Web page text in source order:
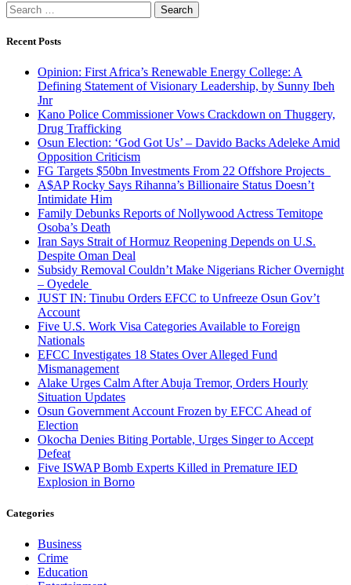
Search
for:
Recent Posts
Opinion: First Africa’s Renewable Energy College: A
Defining Statement of Visionary Leadership, by Sunny Ibeh
Jnr
Kano Police Commissioner Vows Crackdown on Thuggery,
Drug Trafficking
Osun Election: ‘God Got Us’ – Davido Backs Adeleke Amid
Opposition Criticism
FG Targets $50bn Investments From 22 Offshore Projects
A$AP Rocky Says Rihanna’s Billionaire Status Doesn’t
Intimidate Him
Family Debunks Reports of Nollywood Actress Temitope
Osoba’s Death
Iran Says Strait of Hormuz Reopening Depends on U.S.
Despite Oman Deal
Subsidy Removal Couldn’t Make Nigerians Richer Overnight
– Oyedele
JUST IN: Tinubu Orders EFCC to Unfreeze Osun Gov’t
Account
Five U.S. Work Visa Categories Available to Foreign
Nationals
EFCC Investigates 18 States Over Alleged Fund
Mismanagement
Alake Urges Calm After Abuja Tremor, Orders Hourly
Situation Updates
Osun Government Account Frozen by EFCC Ahead of
Election
Okocha Denies Biting Portable, Urges Singer to Accept
Defeat
Five ISWAP Bomb Experts Killed in Premature IED
Explosion in Borno
Categories
Business
Crime
Education